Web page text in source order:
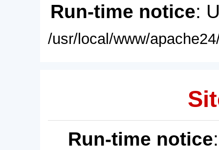
Run-time notice:
/usr/local/www/
Run-time notice